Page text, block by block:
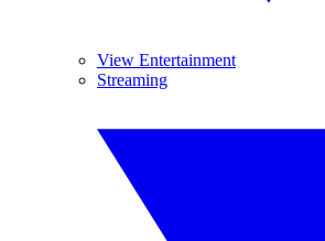
View Entertainment
Streaming